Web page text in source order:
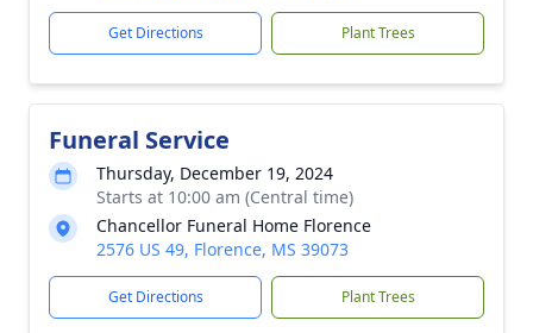
Get Directions Plant Trees
Funeral Service
Thursday, December 19, 2024
Starts at 10:00 am (Central time)
Chancellor Funeral Home Florence
2576 US 49, Florence, MS 39073
Get Directions Plant Trees